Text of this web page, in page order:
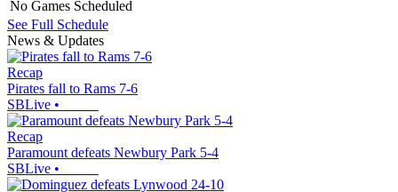
No Games Scheduled
See Full Schedule
News & Updates
Recap
Pirates fall to Rams 7-6
SBLive •
Recap
Paramount defeats Newbury Park 5-4
SBLive •